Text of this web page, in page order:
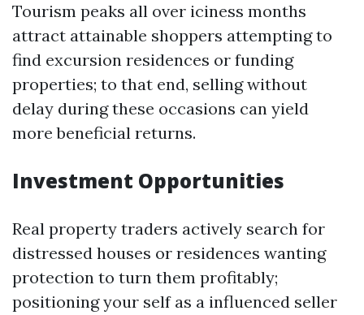
Tourism peaks all over iciness months
attract attainable shoppers attempting to
find excursion residences or funding
properties; to that end, selling without
delay during these occasions can yield
more beneficial returns.
Investment Opportunities
Real property traders actively search for
distressed houses or residences wanting
protection to turn them profitably;
positioning your self as a influenced seller